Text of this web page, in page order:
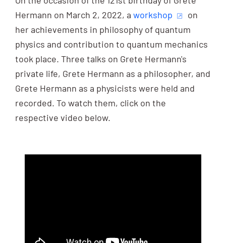
Hermann on March 2, 2022, a workshop
on
her achievements in philosophy of quantum
physics and contribution to quantum mechanics
took place. Three talks on Grete Hermann's
private life, Grete Hermann as a philosopher, and
Grete Hermann as a physicists were held and
recorded. To watch them, click on the
respective video below.